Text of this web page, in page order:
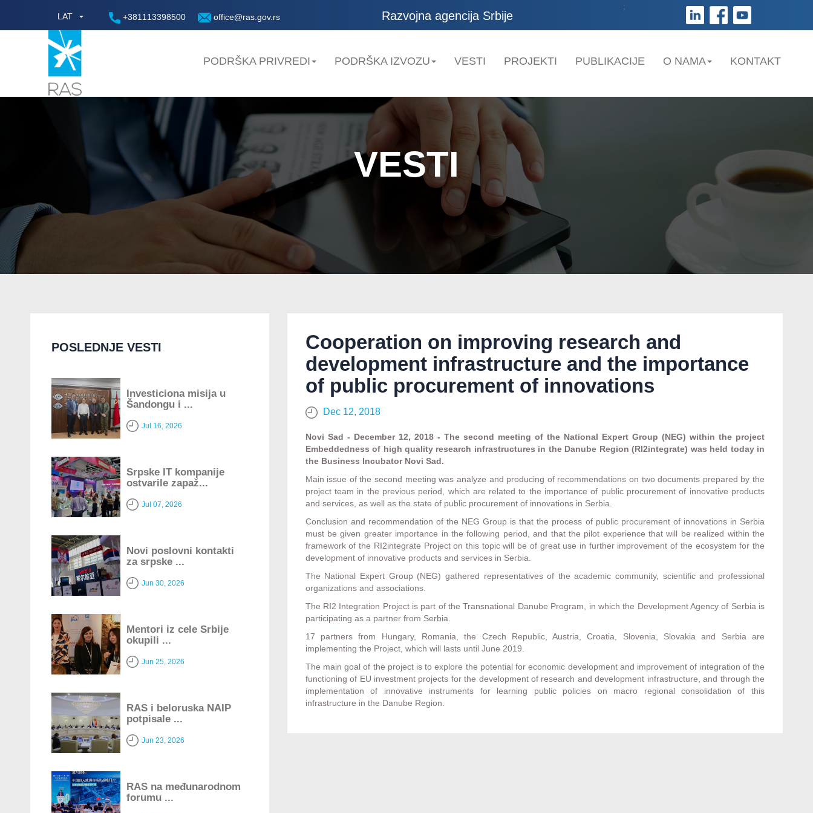
LAT +381113398500 office@ras.gov.rs Razvojna agencija Srbije
;
PODRŠKA PRIVREDI PODRŠKA IZVOZU VESTI PROJEKTI PUBLIKACIJE O NAMA KONTAKT
VESTI
POSLEDNJE VESTI
Investiciona misija u
Šandongu i ...
Jul 16, 2026
Srpske IT kompanije
ostvarile zapaž...
Jul 07, 2026
Novi poslovni kontakti
za srpske ...
Jun 30, 2026
Mentori iz cele Srbije
okupili ...
Jun 25, 2026
RAS i beloruska NAIP
potpisale ...
Jun 23, 2026
RAS na međunarodnom
forumu ...
Cooperation on improving research and
development infrastructure and the importance
of public procurement of innovations
Dec 12, 2018
Novi Sad - December 12, 2018 - The second meeting of the National Expert Group (NEG) within the project
Embeddedness of high quality research infrastructures in the Danube Region (RI2integrate) was held today in
the Business Incubator Novi Sad.
Main issue of the second meeting was analyze and producing of recommendations on two documents prepared by the
project team in the previous period, which are related to the importance of public procurement of innovative products
and services, as well as the state of public procurement of innovations in Serbia.
Conclusion and recommendation of the NEG Group is that the process of public procurement of innovations in Serbia
must be given greater importance in the following period, and that the pilot experience that will be realized within the
framework of the RI2integrate Project on this topic will be of great use in further improvement of the ecosystem for the
development of innovative products and services in Serbia.
The National Expert Group (NEG) gathered representatives of the academic community, scientific and professional
organizations and associations.
The RI2 Integration Project is part of the Transnational Danube Program, in which the Development Agency of Serbia is
participating as a partner from Serbia.
17 partners from Hungary, Romania, the Czech Republic, Austria, Croatia, Slovenia, Slovakia and Serbia are
implementing the Project, which will lasts until June 2019.
The main goal of the project is to explore the potential for economic development and improvement of integration of the
functioning of EU investment projects for the development of research and development infrastructure, and through the
implementation of innovative instruments for learning public policies on macro regional consolidation of this
infrastructure in the Danube Region.